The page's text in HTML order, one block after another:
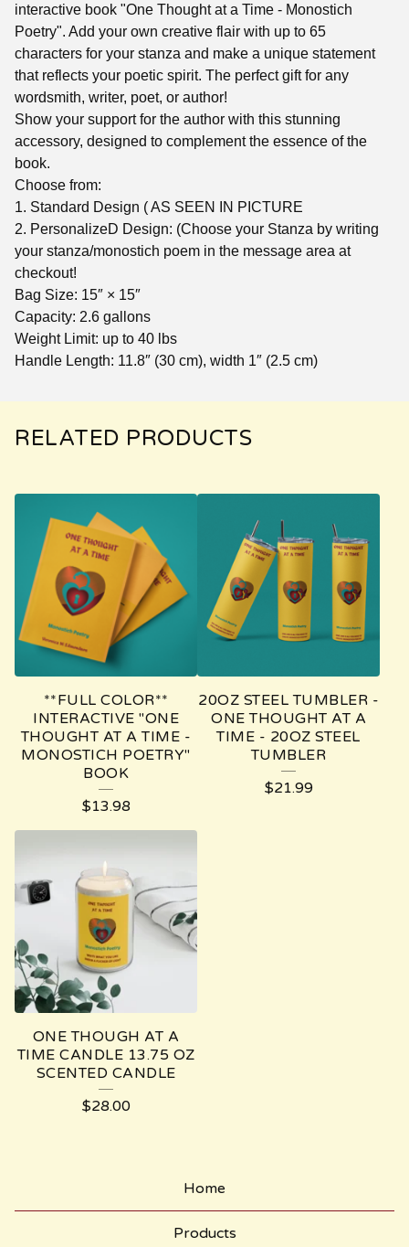
interactive book "One Thought at a Time - Monostich
Poetry". Add your own creative flair with up to 65
characters for your stanza and make a unique statement
that reflects your poetic spirit. The perfect gift for any
wordsmith, writer, poet, or author!
Show your support for the author with this stunning
accessory, designed to complement the essence of the
book.
Choose from:
1. Standard Design ( AS SEEN IN PICTURE
2. PersonalizeD Design: (Choose your Stanza by writing
your stanza/monostich poem in the message area at
checkout!
Bag Size: 15″ × 15″
Capacity: 2.6 gallons
Weight Limit: up to 40 lbs
Handle Length: 11.8″ (30 cm), width 1″ (2.5 cm)
RELATED PRODUCTS
**FULL COLOR**
INTERACTIVE "ONE
THOUGHT AT A TIME -
MONOSTICH POETRY"
BOOK
$13.98
20OZ STEEL TUMBLER -
ONE THOUGHT AT A
TIME - 20OZ STEEL
TUMBLER
$21.99
ONE THOUGH AT A
TIME CANDLE 13.75 OZ
SCENTED CANDLE
$28.00
Home
Products